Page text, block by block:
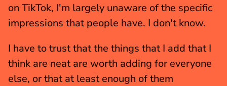
on TikTok, I'm largely unaware of the specific
impressions that people have. I don't know.
I have to trust that the things that I add that I
think are neat are worth adding for everyone
else, or that at least enough of them